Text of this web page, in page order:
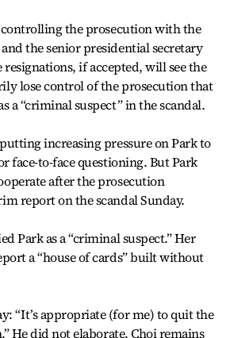
the prosecution with the
the senior presidential secretary
if accepted, will see the
lose control of the prosecution that
a “criminal suspect” in the scandal.
increasing pressure on Park to
face-to-face questioning. But Park
after the prosecution
report on the scandal Sunday.
Park as a “criminal suspect.” Her
a “house of cards” built without
“It’s appropriate (for me) to quit the
He did not elaborate. Choi remains